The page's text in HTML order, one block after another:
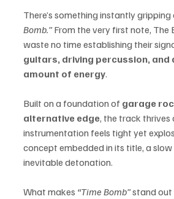
There’s something instantly
Bomb.” From the very first note, The
waste no time establishing their
guitars, driving percussion, and
amount of energy.
Built on a foundation of garage
alternative edge, the track thrives
instrumentation feels tight yet
concept embedded in its title, a
inevitable detonation.
What makes “Time Bomb” stand out